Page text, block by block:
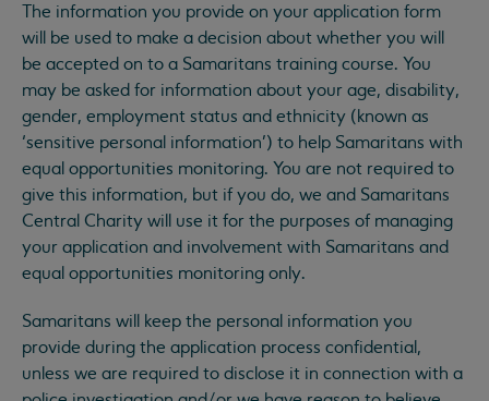
The information you provide on your application form
will be used to make a decision about whether you will
be accepted on to a Samaritans training course. You
may be asked for information about your age, disability,
gender, employment status and ethnicity (known as
‘sensitive personal information’) to help Samaritans with
equal opportunities monitoring. You are not required to
give this information, but if you do, we and Samaritans
Central Charity will use it for the purposes of managing
your application and involvement with Samaritans and
equal opportunities monitoring only.
Samaritans will keep the personal information you
provide during the application process confidential,
unless we are required to disclose it in connection with a